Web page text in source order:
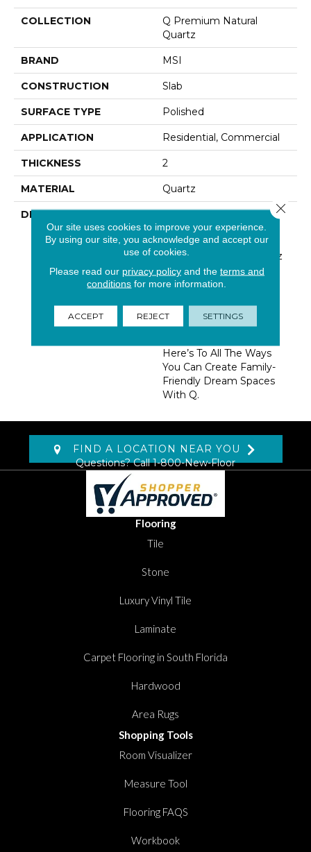
COLLECTION
Q Premium Natural
Quartz
BRAND MSI
CONSTRUCTION Slab
SURFACE TYPE Polished
APPLICATION Residential, Commercial
THICKNESS 2
MATERIAL Quartz
DESCRIPTION
Low Maintenance, Stain-
Resistant, And Nearly
Indestructible Line, Q
Premium Natural Quartz
Is The Preferred
Countertop For
And Designers.
Trendsetting Colorways,
Here’s To All The Ways
You Can Create Family-
Friendly Dream Spaces
With Q.
FIND A LOCATION NEAR YOU
Questions? Call1-800-New-Floor
Flooring
Tile
Stone
Luxury Vinyl Tile
Laminate
Carpet Flooring in South Florida
Hardwood
Area Rugs
Shopping Tools
Room Visualizer
Measure Tool
Flooring FAQS
Workbook
Our site uses cookies to improve your experience.
By using our site, you acknowledge and accept our
use of cookies.
Please read our privacy policyand the terms and
conditions for more information.
ACCEPT REJECT SETTINGS
Close